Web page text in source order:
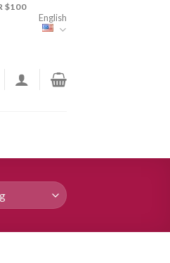
$100
English